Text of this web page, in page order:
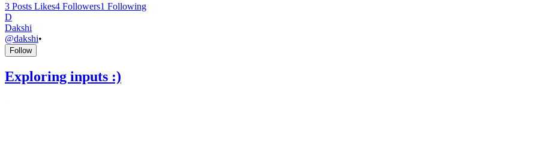
3 Posts Likes4 Followers1 Following
D
Dakshi
@dakshi•
Follow
Exploring inputs :)